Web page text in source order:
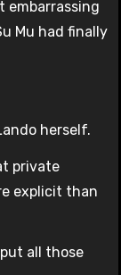
embarrassing
Mu had finally
herself.
private
explicit than
all those